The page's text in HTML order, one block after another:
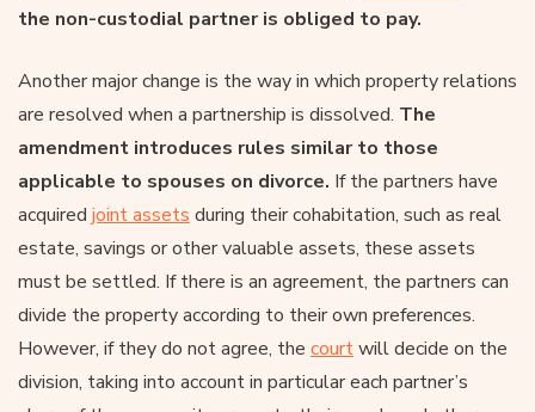
the non-custodial partner is obliged to pay.
Another major change is the way in which property relations
are resolved when a partnership is dissolved. The
amendment introduces rules similar to those
applicable to spouses on divorce. If the partners have
acquired joint assets during their cohabitation, such as real
estate, savings or other valuable assets, these assets
must be settled. If there is an agreement, the partners can
divide the property according to their own preferences.
However, if they do not agree, the courtwill decide on the
division, taking into account in particular each partner’s